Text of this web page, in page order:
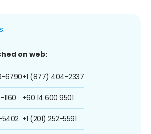
on web:
6790
5402
+1 (877) 404-2337
+60 14 600 9501
+1 (201) 252-5591